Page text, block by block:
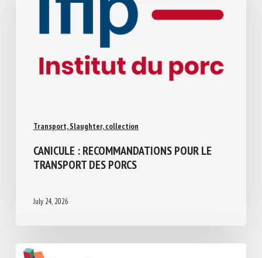
Transport, Slaughter, collection
CANICULE : RECOMMANDATIONS POUR LE
July 24, 2026